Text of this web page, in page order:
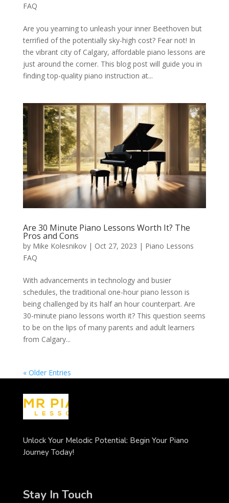
FAQ
Are you yearning to unleash your inner Beethoven but
terrified of the potentially sky-high cost? Fear not! In
the vibrant city of Calgary, affordable piano lessons are
just around the corner. This blog post will guide you in
finding top-quality piano instruction at...
Are 30 Minute Piano Lessons Worth It? The
Pros and Cons
by Mike Kolesnikov| Oct 27, 2023 | Piano Lessons
FAQ
With advancements in technology and busier
schedules, the traditional one-hour piano lesson is
being challenged by its half an hour counterpart. Are
30-minute piano lessons worth it? This question seems
to be on the lips of many parents and adult learners
from Calgary...
« Older Entries
Unlock Your Melodic Potential: Begin Your Piano
Journey Today!
Stay In Touch